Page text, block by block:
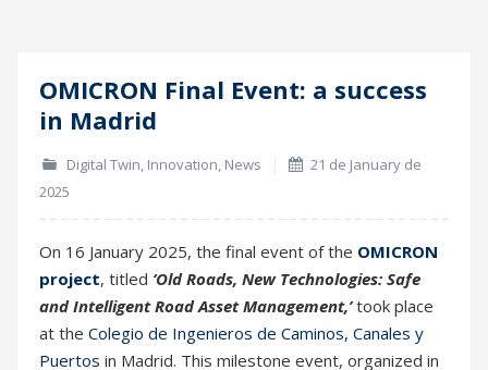
21
OMICRON Final Event: a success
in Madrid
Digital Twin, Innovation, News
21 de January de
2025
On 16 January 2025, the final event of the OMICRON
project, titled ‘Old Roads, New Technologies: Safe
and Intelligent Road Asset Management,’took place
at the Colegio de Ingenieros de Caminos, Canales y
Puertos in Madrid. This milestone event, organized in